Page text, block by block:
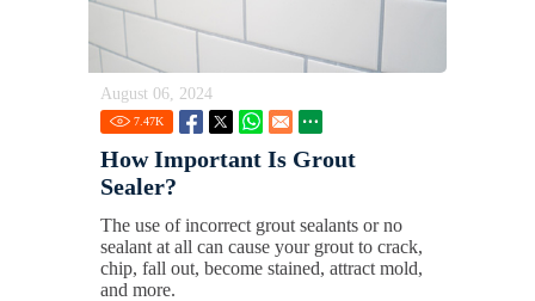
August 06, 2024
7.47K
How Important Is Grout
Sealer?
The use of incorrect grout sealants or no
sealant at all can cause your grout to crack,
chip, fall out, become stained, attract mold,
and more.